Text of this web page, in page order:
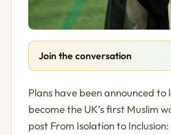
Join the conversation
Plans have been announced to
become the UK’s first Muslim
post From Isolation to